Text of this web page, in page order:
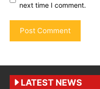
next time I comment.
LATEST NEWS